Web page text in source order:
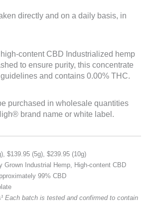
directly and on a daily basis, in
content CBD Industrialized hemp
to ensure purity, this concentrate
and contains 0.00% THC.
purchased in wholesale quantities
brand name or white label.
$139.95 (5g), $239.95 (10g)
Grown Industrial Hemp, High-content CBD
99% CBD
¹ Each batch is tested and confirmed to contain